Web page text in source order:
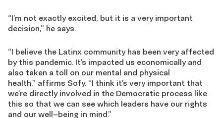
“I’m not exactly excited, but it is a very important
decision,” he says.
“I believe the Latinx community has been very affected
by this pandemic. It’s impacted us economically and
also taken a toll on our mental and physical
health,” affirms Sofy. “I think it’s very important that
we’re directly involved in the Democratic process like
this so that we can see which leaders have our rights
and our well–being in mind.”